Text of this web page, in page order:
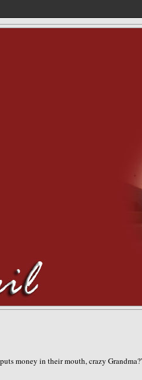
money in their mouth, crazy